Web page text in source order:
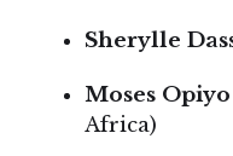
Sherylle
Moses Opiyo
Africa)